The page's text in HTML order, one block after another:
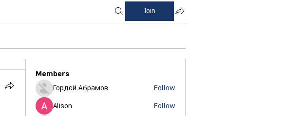
Join
Members
Гордей Абрамов
Follow
Alison
Follow